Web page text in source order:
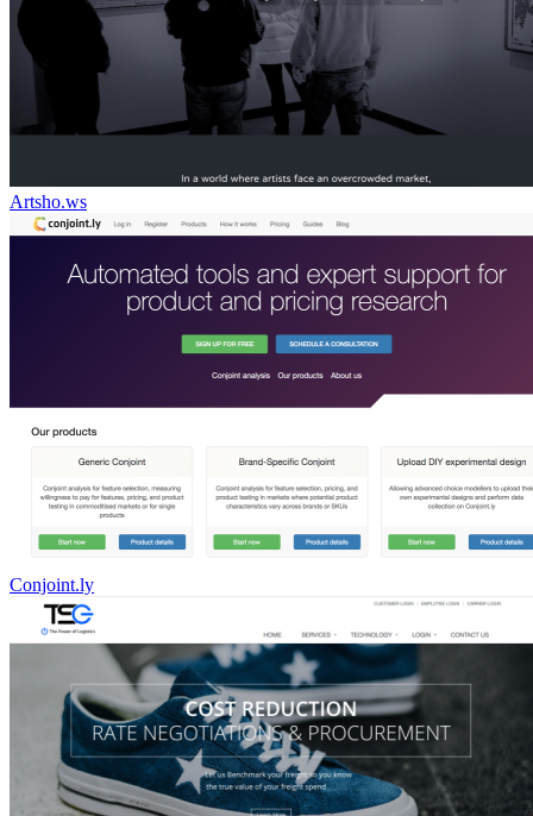
Artsho.ws
Conjoint.ly